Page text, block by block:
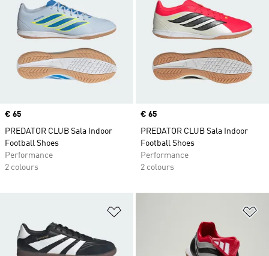
Price
€ 65
PREDATOR CLUB Sala Indoor
Football Shoes
Performance
2 colours
Price
€ 65
PREDATOR CLUB Sala Indoor
Football Shoes
Performance
2 colours